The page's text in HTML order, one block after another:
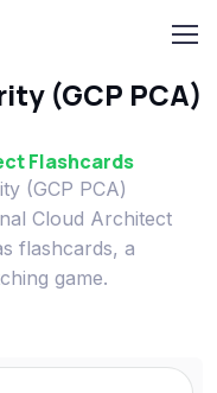
(GCP PCA)
Flashcards
(GCP PCA)
Cloud Architect
flashcards, a
game.